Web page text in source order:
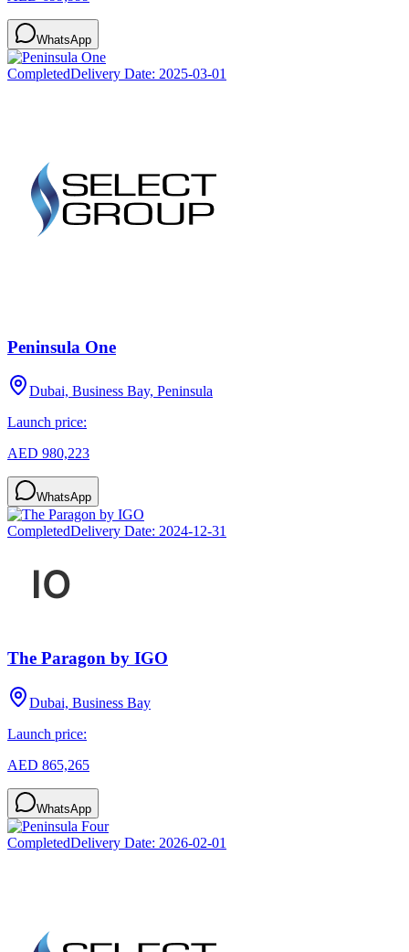
WhatsApp
CompletedDelivery Date: 2025-03-01
Peninsula One
Dubai, Business Bay, Peninsula
Launch price:
AED 980,223
WhatsApp
CompletedDelivery Date: 2024-12-31
The Paragon by IGO
Dubai, Business Bay
Launch price:
AED 865,265
WhatsApp
CompletedDelivery Date: 2026-02-01